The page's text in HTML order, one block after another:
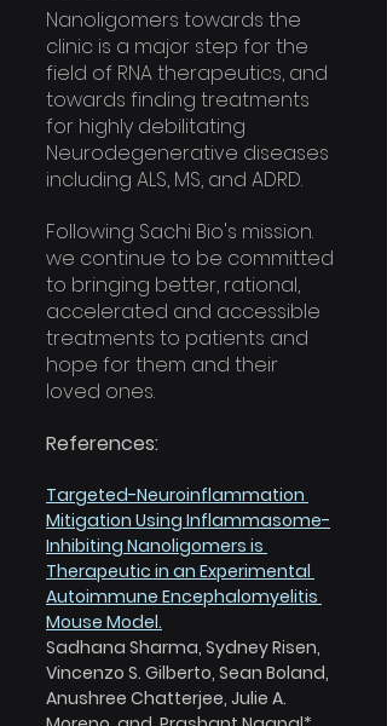
Nanoligomers towards the
clinic is a major step for the
field of RNA therapeutics, and
towards finding treatments
for highly debilitating
Neurodegenerative diseases
including ALS, MS, and ADRD.
Following Sachi Bio's mission.
we continue to be committed
to bringing better, rational,
accelerated and accessible
treatments to patients and
hope for them and their
loved ones.
References:
Targeted-Neuroinflammation
Mitigation Using Inflammasome-
Inhibiting Nanoligomers is
Therapeutic in an Experimental
Autoimmune Encephalomyelitis
Mouse Model.
Sadhana Sharma, Sydney Risen,
Vincenzo S. Gilberto, Sean Boland,
Anushree Chatterjee, Julie A.